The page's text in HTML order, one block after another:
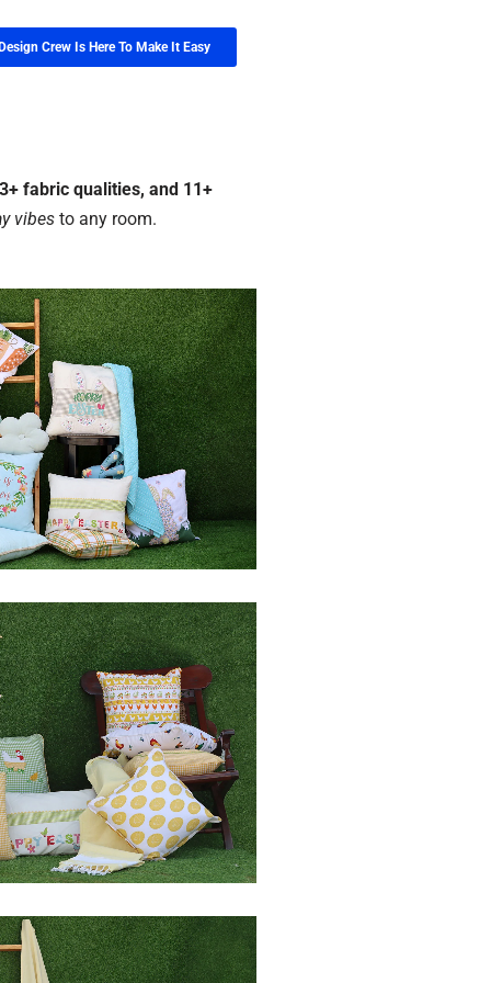
Crew Is Here To Make It Easy
fabric qualities, and 11+
vibesto any room.